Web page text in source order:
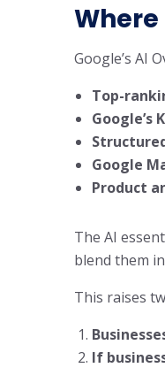
Where
Google’s AI
Top-
Google’s
Google
Product
The AI
blend them
This raises
If